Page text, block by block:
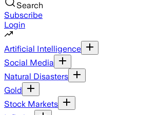
Search
Subscribe
Login
Artificial Intelligence
Social Media
Natural Disasters
Gold
Stock Markets